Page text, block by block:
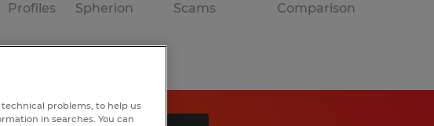
Profiles
Spherion
Scams
Comparison
problems, to help us
in searches. You can